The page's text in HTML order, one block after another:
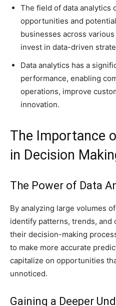
The field of data analytics
opportunities and
businesses across
invest in data-driven
Data analytics has a
performance, enabling
operations, improve
innovation.
The Importance
in Decision
The Power of Data
By analyzing large volumes
identify patterns, trends, and
their decision-making
to make more accurate
capitalize on opportunities
unnoticed.
Gaining a Deeper